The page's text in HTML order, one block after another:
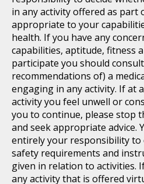
in any activity offered as part
appropriate to your
health. If you have any
capabilities, aptitude, fitness
participate you should
recommendations of) a
engaging in any activity. If at
activity you feel unwell or
you to continue, please stop
and seek appropriate advice.
entirely your responsibility to
safety requirements and
given in relation to activities.
any activity that is offered